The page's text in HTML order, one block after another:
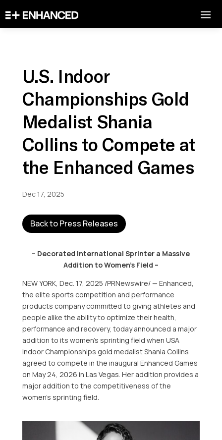
U.S. Indoor
Championships Gold
Medalist Shania
Collins to Compete at
the Enhanced Games
Dec 17, 2025
Back to Press Releases
– Decorated International Sprinter a Massive
Addition to Women’s Field –
NEW YORK, Dec. 17, 2025 /PRNewswire/ — Enhanced,
the elite sports competition and performance
products company committed to giving athletes and
people alike the ability to optimize their health,
performance and recovery, today announced a major
addition to its women’s sprinting field when USA
Indoor Championships gold medalistShania Collins
agreed to compete in the inaugural Enhanced Games
on May 24, 2026 in Las Vegas . Her addition provides a
major addition to the competitiveness of the
women’s sprinting field.